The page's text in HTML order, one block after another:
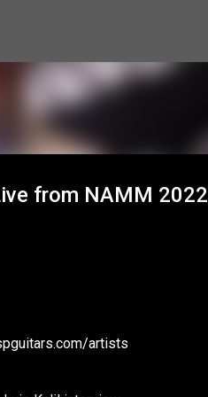
from NAMM 2022
artists